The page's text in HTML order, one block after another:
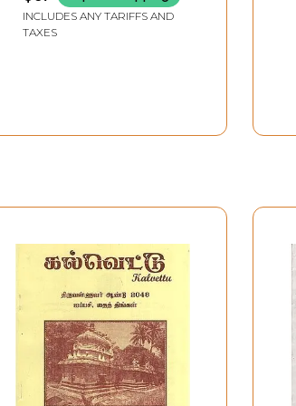
Kalvettukal (vol 8, Part 2
in Tamil)
INCLUDES ANY TARIFFS AND
TAXES